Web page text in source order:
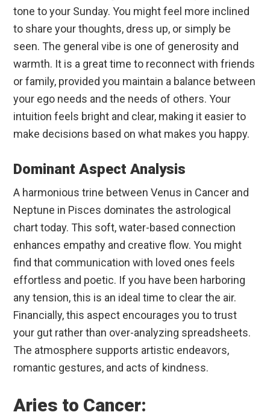
tone to your Sunday. You might feel more inclined
to share your thoughts, dress up, or simply be
seen. The general vibe is one of generosity and
warmth. It is a great time to reconnect with friends
or family, provided you maintain a balance between
your ego needs and the needs of others. Your
intuition feels bright and clear, making it easier to
make decisions based on what makes you happy.
Dominant Aspect Analysis
A harmonious trine between Venus in Cancer and
Neptune in Pisces dominates the astrological
chart today. This soft, water-based connection
enhances empathy and creative flow. You might
find that communication with loved ones feels
effortless and poetic. If you have been harboring
any tension, this is an ideal time to clear the air.
Financially, this aspect encourages you to trust
your gut rather than over-analyzing spreadsheets.
The atmosphere supports artistic endeavors,
romantic gestures, and acts of kindness.
Aries to Cancer: